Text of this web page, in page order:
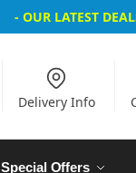
- OUR LATEST
Delivery Info
Special Offers